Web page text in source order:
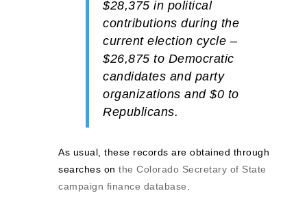
$28,375 in political
contributions during the
current election cycle –
$26,875 to Democratic
candidates and party
organizations and $0 to
Republicans.
As usual, these records are obtained through
searches on the Colorado Secretary of State
campaign finance database